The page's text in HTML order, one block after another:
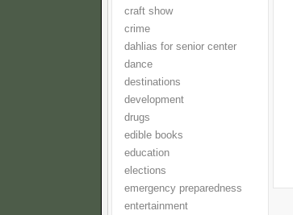
craft show
crime
dahlias for senior center
dance
destinations
development
drugs
edible books
education
elections
emergency preparedness
entertainment